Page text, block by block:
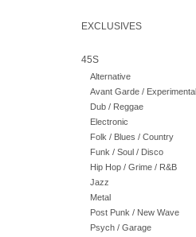
EXCLUSIVES
45S
Alternative
Avant Garde / Experimental
Dub / Reggae
Electronic
Folk / Blues / Country
Funk / Soul / Disco
Hip Hop / Grime / R&B
Jazz
Metal
Post Punk / New Wave
Psych / Garage